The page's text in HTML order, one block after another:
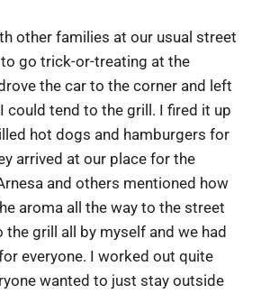
other families at our usual street
go trick-or-treating at the
the car to the corner and left
could tend to the grill. I fired it up
hot dogs and hamburgers for
arrived at our place for the
and others mentioned how
aroma all the way to the street
the grill all by myself and we had
everyone. I worked out quite
wanted to just stay outside